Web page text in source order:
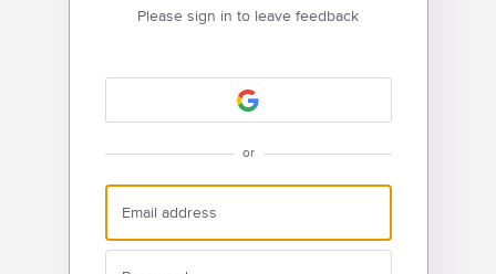
Please sign in to leave feedback
or